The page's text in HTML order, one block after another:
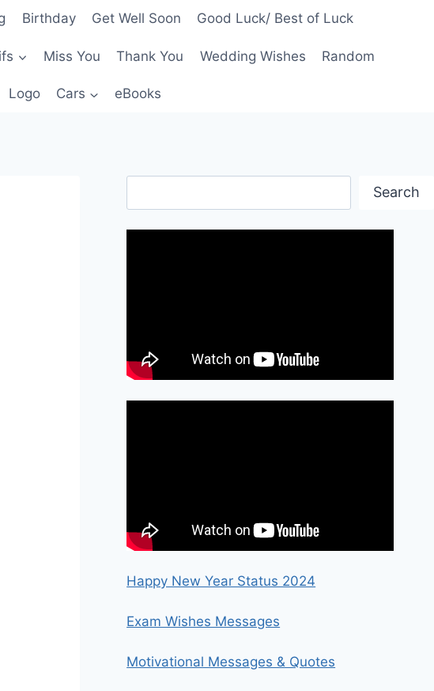
Birthday Get Well Soon Good Luck/ Best of Luck
Miss You Thank You Wedding Wishes Random
Logo Cars eBooks
Search
Happy New Year Status 2024
Exam Wishes Messages
Motivational Messages & Quotes